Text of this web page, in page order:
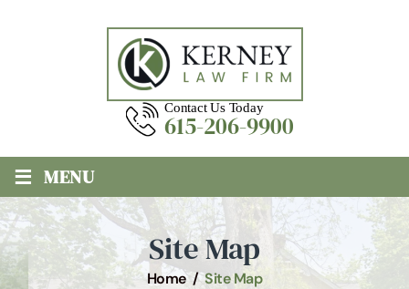
Contact Us Today
615-206-9900
≡ MENU
Site Map
Home/Site Map